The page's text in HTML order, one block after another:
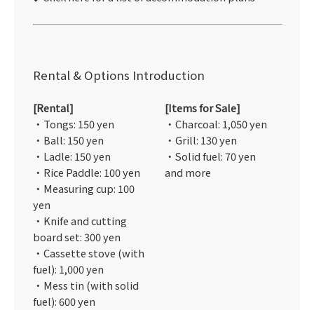
Rental & Options Introduction
[Rental]
・Tongs: 150 yen
・Ball: 150 yen
・Ladle: 150 yen
・Rice Paddle: 100 yen
・Measuring cup: 100
yen
・Knife and cutting
board set: 300 yen
・Cassette stove (with
fuel): 1,000 yen
・Mess tin (with solid
fuel): 600 yen
[Items for Sale]
・Charcoal: 1,050 yen
・Grill: 130 yen
・Solid fuel: 70 yen
and more